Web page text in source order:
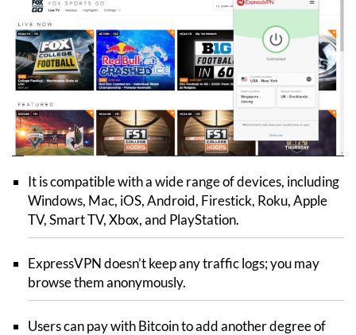
It is compatible with a wide range of devices, including
Windows, Mac, iOS, Android, Firestick, Roku, Apple
TV, Smart TV, Xbox, and PlayStation.
ExpressVPN doesn’t keep any traffic logs; you may
browse them anonymously.
Users can pay with Bitcoin to add another degree of